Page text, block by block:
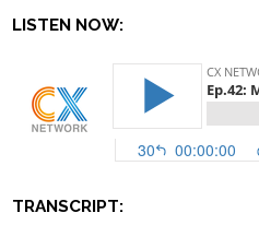
LISTEN NOW:
TRANSCRIPT: